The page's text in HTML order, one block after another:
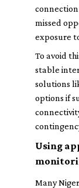
missed
exposure
To avoid
stable
solutions
options if
Using
Many